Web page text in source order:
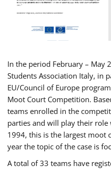
In the period February – May
Students Association Italy, in
EU/Council of Europe
Moot Court Competition.
teams enrolled in the
parties and will play their role
1994, this is the largest moot
year the topic of the case is
A total of 33 teams have